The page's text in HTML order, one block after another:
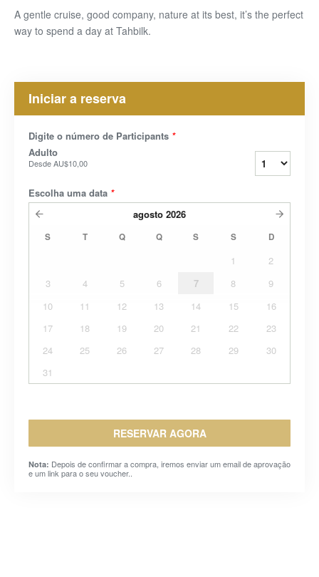
A gentle cruise, good company, nature at its best, it’s the perfect
way to spend a day at Tahbilk.
Iniciar a reserva
Digite o número de Participants *
Adulto
DesdeAU$10,00
Escolha uma data *
agosto 2026
S T Q Q S S D
1
2
3
4 5 6 7 8
9
10
11 12 13 14 15
16
17
18 19 20 21 22
23
24
25 26 27 28 29
30
31
RESERVAR AGORA
Nota: Depois de confirmar a compra, iremos enviar um email de aprovação
e um link para o seu voucher..